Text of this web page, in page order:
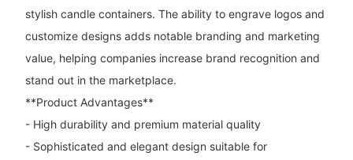
stylish candle containers. The ability to engrave logos and
customize designs adds notable branding and marketing
value, helping companies increase brand recognition and
stand out in the marketplace.
**Product Advantages**
- High durability and premium material quality
- Sophisticated and elegant design suitable for